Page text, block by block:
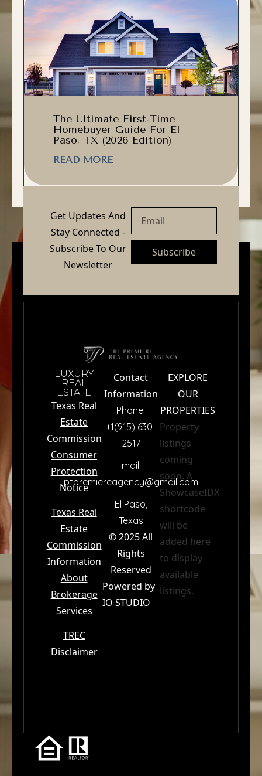
The Ultimate First-Time
Homebuyer Guide For El
Paso, TX (2026 Edition)
READ MORE
Get Updates And
Stay Connected -
Subscribe To Our
Newsletter
Subscribe
LUXURY
REAL
ESTATE
Texas Real
Estate
Commission
Consumer
Protection
Notice
Texas Real
Estate
Commission
Information
About
Brokerage
Services
TREC
Disclaimer
Contact
Information
Phone:
+1(915) 630-
2517
mail:
ptpremiereagency@gmail.com
El Paso,
Texas
© 2025 All
Rights
Reserved
Powered by
IO STUDIO
EXPLORE
OUR
PROPERTIES
Property
listings
coming
soon. A
ShowcaseIDX
shortcode
will be
added here
to display
available
listings.
premiere
Email*